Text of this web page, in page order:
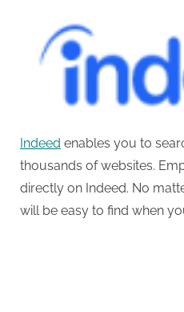
Indeed enables you to
thousands of websites.
directly on Indeed. No
will be easy to find when